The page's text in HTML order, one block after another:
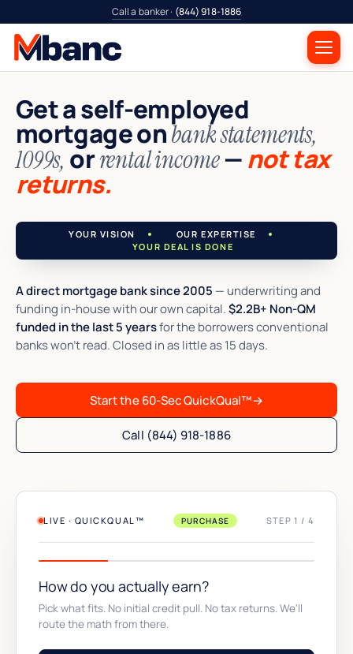
Call a banker · (844) 918-1886
Get a self-employed
mortgage onbank statements,
1099s, orrental income—not tax
returns.
YOUR VISION
OUR EXPERTISE
YOUR DEAL IS DONE
A direct mortgage bank since 2005 — underwriting and
funding in-house with our own capital.$2.2B+ Non-QM
funded in the last 5 yearsfor the borrowers conventional
banks won't read. Closed in as little as 15 days.
Start the 60-Sec QuickQual™→
Call (844) 918-1886
LIVE · QUICKQUAL™ PURCHASE STEP 1 / 4
How do you actually earn?
Pick what fits. No initial credit pull. No tax returns. We'll
route the math from there.